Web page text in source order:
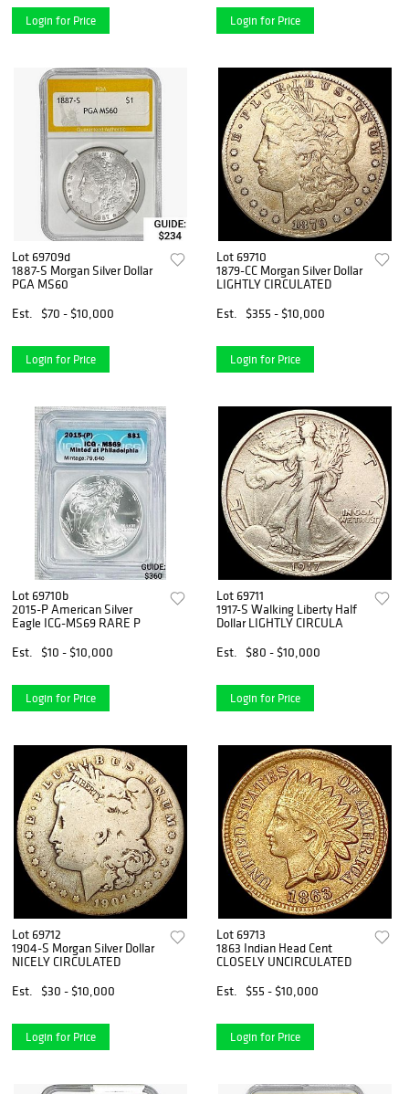
Login for Price Login for Price
Lot 69709d
1887-S Morgan Silver Dollar
PGA MS60
Est.
$70 - $10,000
Login for Price
Lot 69710
1879-CC Morgan Silver Dollar
LIGHTLY CIRCULATED
Est.
$355 - $10,000
Login for Price
Lot 69710b
2015-P American Silver
Eagle ICG-MS69 RARE P
Est.
$10 - $10,000
Login for Price
Lot 69711
1917-S Walking Liberty Half
Dollar LIGHTLY CIRCULA
Est.
$80 - $10,000
Login for Price
Lot 69712
1904-S Morgan Silver Dollar
NICELY CIRCULATED
Est.
$30 - $10,000
Login for Price
Lot 69713
1863 Indian Head Cent
CLOSELY UNCIRCULATED
Est.
$55 - $10,000
Login for Price